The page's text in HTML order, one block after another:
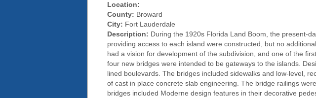
Location:
County: Broward
City: Fort Lauderdale
Description: During the 1920s Florida Land Boom, the present-
providing access to each island were constructed, but no
had a vision for development of the subdivision, and one of the
four new bridges were intended to be gateways to the islands.
lined boulevards. The bridges included sidewalks and low-level,
of cast in place concrete slab engineering. The bridge railings
bridges included Moderne design features in their decorative